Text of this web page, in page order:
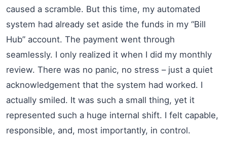
caused a scramble. But this time, my automated
system had already set aside the funds in my “Bill
Hub” account. The payment went through
seamlessly. I only realized it when I did my monthly
review. There was no panic, no stress – just a quiet
acknowledgement that the system had worked. I
actually smiled. It was such a small thing, yet it
represented such a huge internal shift. I felt capable,
responsible, and, most importantly, in control.